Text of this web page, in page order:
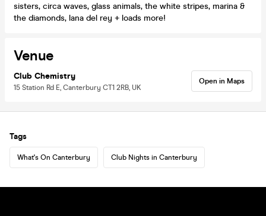
sisters, circa waves, glass animals, the white stripes, marina &
the diamonds, lana del rey + loads more!
Venue
Club Chemistry
15 Station Rd E, Canterbury CT1 2RB, UK
Open in Maps
Tags
What's On Canterbury Club Nights in Canterbury